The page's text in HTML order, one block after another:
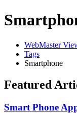
WebMaster
Tags
Smartphone
Featured
Smart Phone